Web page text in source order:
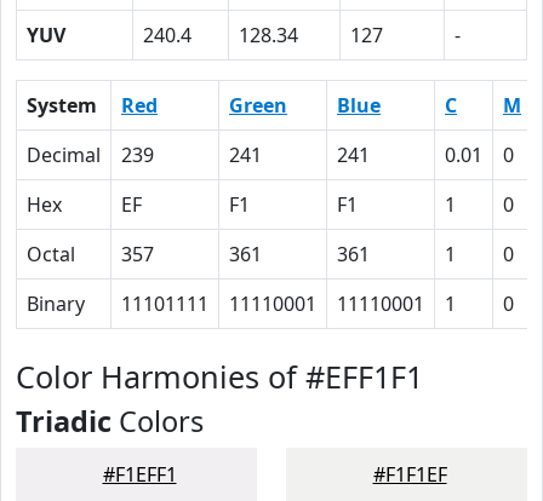
YUV
240.4 128.34 127 -
System Red Green Blue C M
Decimal
239 241 241 0.01 0
Hex
EF F1 F1 1 0
Octal
357 361 361 1 0
Binary
11101111 11110001 11110001 1 0
Color Harmonies of #EFF1F1
Triadic Colors
#F1EFF1 #F1F1EF